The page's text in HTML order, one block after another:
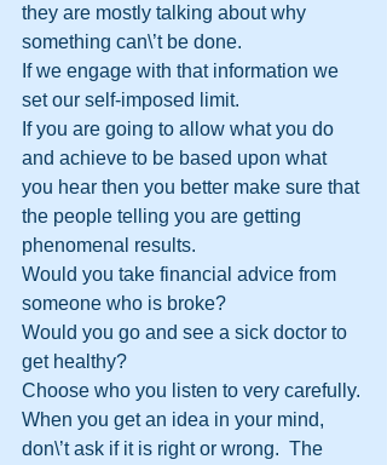
they are mostly talking about why
something can\’t be done.
If we engage with that information we
set our self-imposed limit.
If you are going to allow what you do
and achieve to be based upon what
you hear then you better make sure that
the people telling you are getting
phenomenal results.
Would you take financial advice from
someone who is broke?
Would you go and see a sick doctor to
get healthy?
Choose who you listen to very carefully.
When you get an idea in your mind,
don\’t ask if it is right or wrong.  The